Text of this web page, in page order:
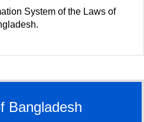
System of the Laws of
Bangladesh